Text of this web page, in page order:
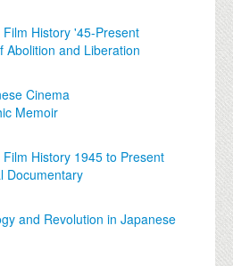
Film History '45-Present
Abolition and Liberation
Cinema
Memoir
Film History 1945 to Present
Documentary
and Revolution in Japanese